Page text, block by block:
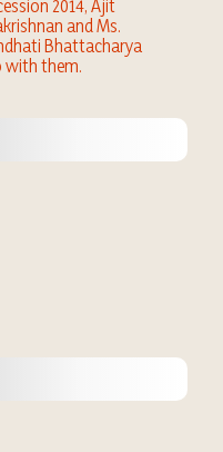
2014, Ajit
and Ms.
Bhattacharya
with them.